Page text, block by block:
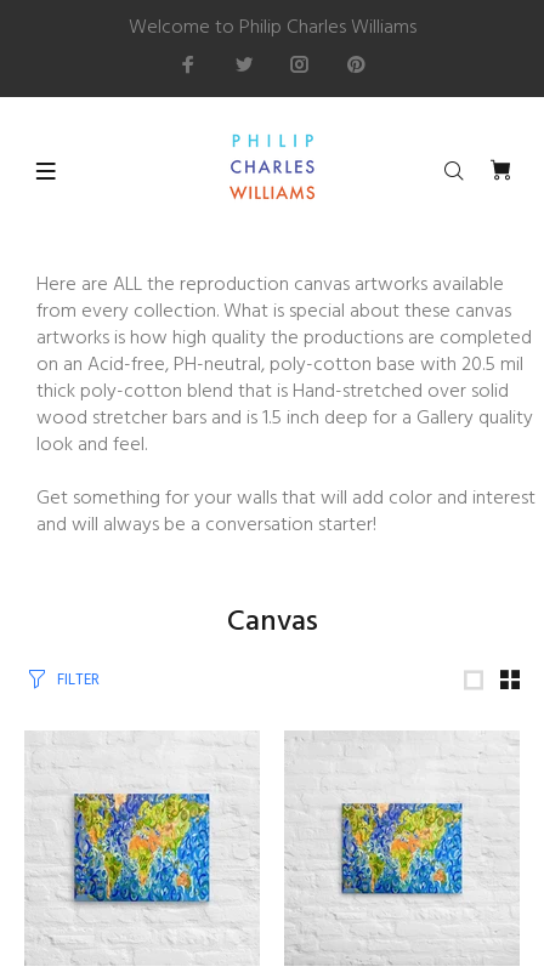
Welcome to Philip Charles Williams
Here are ALL the reproduction canvas artworks available
from every collection. What is special about these canvas
artworks is how high quality the productions are completed
on an Acid-free, PH-neutral, poly-cotton base with 20.5 mil
thick poly-cotton blend that is Hand-stretched over solid
wood stretcher bars and is 1.5 inch deep for a Gallery quality
look and feel.
Get something for your walls that will add color and interest
and will always be a conversation starter!
Canvas
FILTER